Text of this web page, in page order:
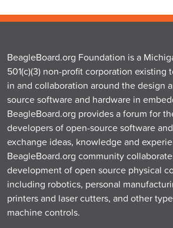
BeagleBoard.org Foundation is a
501(c)(3) non-profit corporation existing
in and collaboration around the design
source software and hardware in
BeagleBoard.org provides a forum for
developers of open-source software
exchange ideas, knowledge and
BeagleBoard.org community
development of open source physical
including robotics, personal
printers and laser cutters, and other
machine controls.